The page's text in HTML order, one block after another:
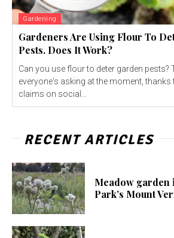
Gardening
Gardeners Are Using Flour To
Pests. Does It Work?
Can you use flour to deter garden pests?
everyone's asking at the moment,
claims on social...
RECENT ARTICLES
Meadow garden
Park’s Mount